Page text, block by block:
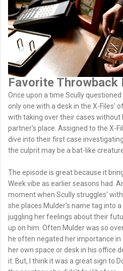
Favorite Throwback
Once upon a time Scully
only one with a desk in the X-Files'
with taking over their cases without
partner's place. Assigned to the X-
dive into their first case
the culprit may be a bat-like
The episode is great because it
Week vibe as earlier seasons had.
moment when Scully struggles'
she places Mulder's name tag into
juggling her feelings about their
up on him. Often Mulder was so
he often negated her importance
her own space or desk in his office
it. But, I think it was a great sign to